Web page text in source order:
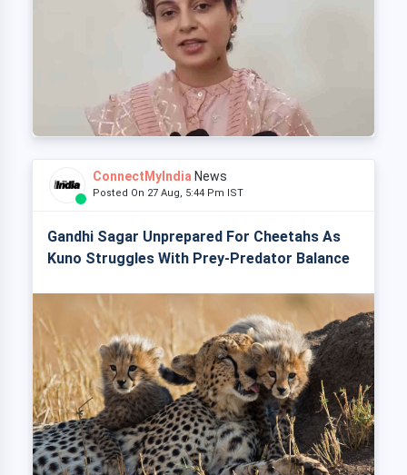
ConnectMyIndia News
Posted On 27 Aug, 5:44 Pm IST
Gandhi Sagar Unprepared For Cheetahs As
Kuno Struggles With Prey-Predator Balance